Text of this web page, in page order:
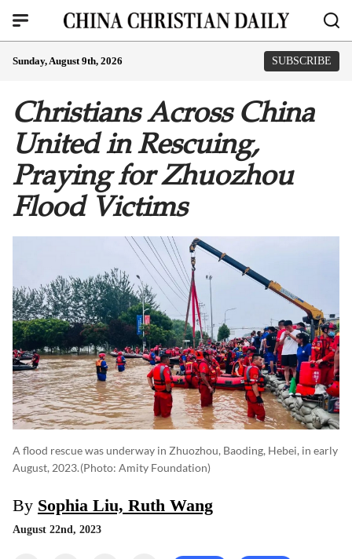
Sunday, August 9th, 2026 SUBSCRIBE
Christians Across China
United in Rescuing,
Praying for Zhuozhou
Flood Victims
A flood rescue was underway in Zhuozhou, Baoding, Hebei, in early
August, 2023.(photo: Amity Foundation)
By Sophia Liu, Ruth Wang
August 22nd, 2023